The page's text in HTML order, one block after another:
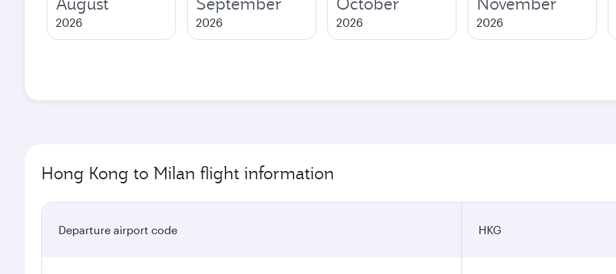
2026 2026 2026 2026
Hong Kong to Milan flight information
Departure airport code HKG